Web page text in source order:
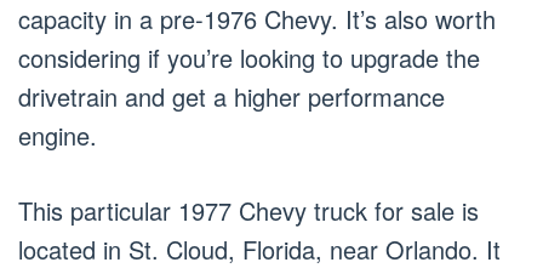
capacity in a pre-1976 Chevy. It’s also worth
considering if you’re looking to upgrade the
drivetrain and get a higher performance
engine.
This particular 1977 Chevy truck for sale is
located in St. Cloud, Florida, near Orlando. It